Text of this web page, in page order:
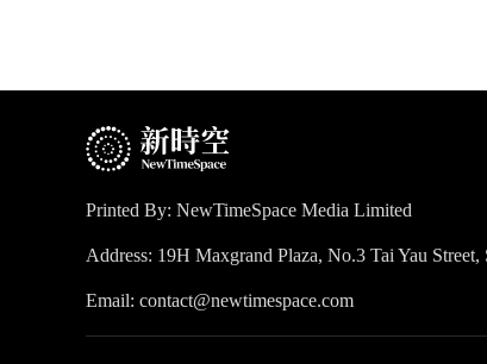
Printed By: NewTimeSpace Media Limited
Address: 19H Maxgrand Plaza, No.3 Tai Yau
Email: contact@newtimespace.com